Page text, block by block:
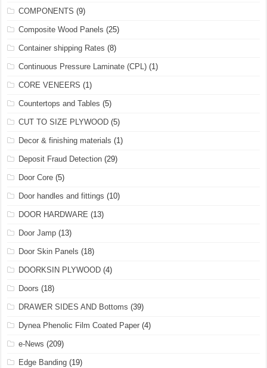
COMPONENTS (9)
Composite Wood Panels (25)
Container shipping Rates (8)
Continuous Pressure Laminate (CPL) (1)
CORE VENEERS (1)
Countertops and Tables (5)
CUT TO SIZE PLYWOOD (5)
Decor & finishing materials (1)
Deposit Fraud Detection (29)
Door Core (5)
Door handles and fittings (10)
DOOR HARDWARE (13)
Door Jamp (13)
Door Skin Panels (18)
DOORKSIN PLYWOOD (4)
Doors (18)
DRAWER SIDES AND Bottoms (39)
Dynea Phenolic Film Coated Paper (4)
e-News (209)
Edge Banding (19)